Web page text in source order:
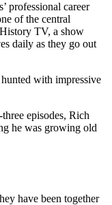
professional career
of the central
TV, a show
daily as they go out
with impressive
episodes, Rich
he was growing old
have been together